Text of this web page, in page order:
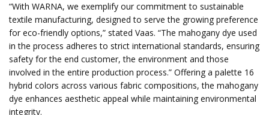
“With WARNA, we exemplify our commitment to sustainable
textile manufacturing, designed to serve the growing preference
for eco-friendly options,” stated Vaas. “The mahogany dye used
in the process adheres to strict international standards, ensuring
safety for the end customer, the environment and those
involved in the entire production process.” Offering a palette 16
hybrid colors across various fabric compositions, the mahogany
dye enhances aesthetic appeal while maintaining environmental
integrity.